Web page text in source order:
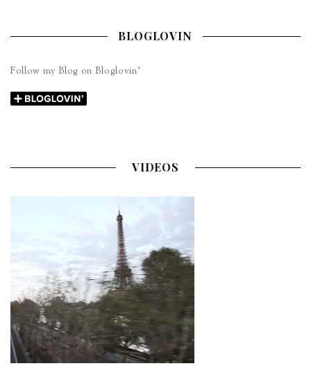
BLOGLOVIN
Follow my Blog on Bloglovin’
VIDEOS